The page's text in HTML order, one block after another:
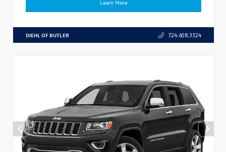
Learn More
DIEHL OF BUTLER 724.608.3324